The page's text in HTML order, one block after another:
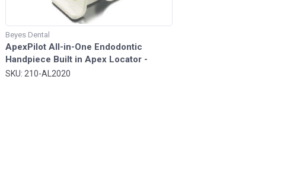
Beyes Dental
ApexPilot All-in-One Endodontic
Handpiece Built in Apex Locator -
Beyes Dental
SKU: 210-AL2020